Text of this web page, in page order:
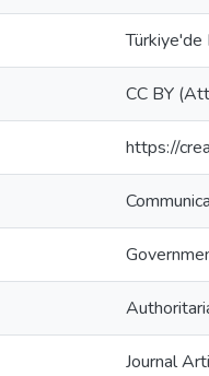
Türkiye'de
CC BY
https://
Journal